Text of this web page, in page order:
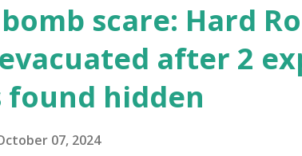
scare: Hard
after 2
found hidden
07, 2024